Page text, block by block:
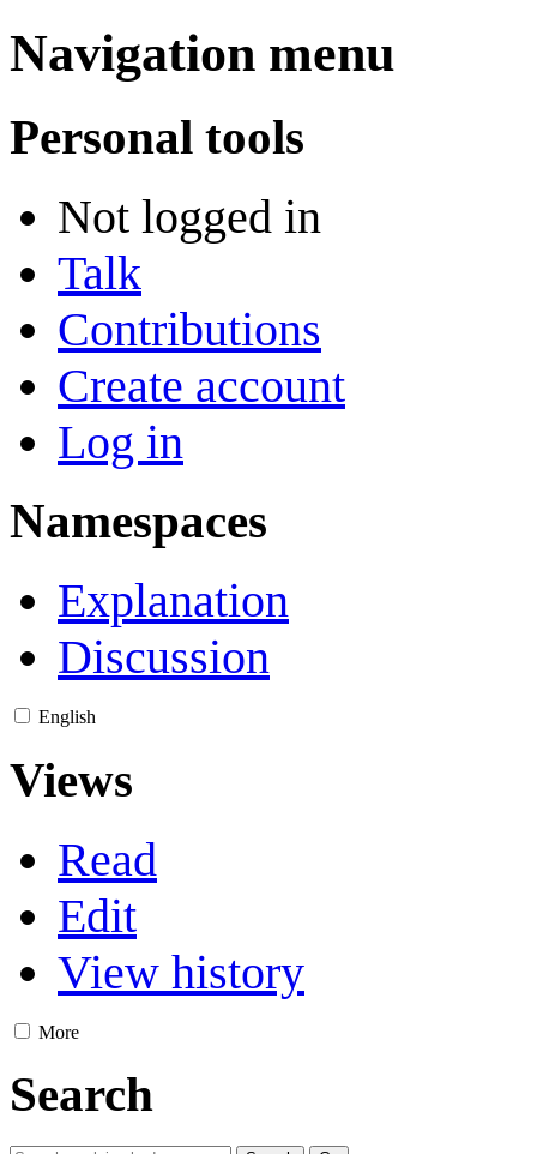
Navigation menu
Personal tools
Not logged in
Talk
Contributions
Create account
Log in
Namespaces
Explanation
Discussion
English
Views
Read
Edit
View history
More
Search